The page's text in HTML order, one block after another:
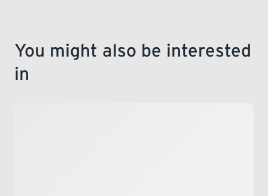
You might also be interested
in